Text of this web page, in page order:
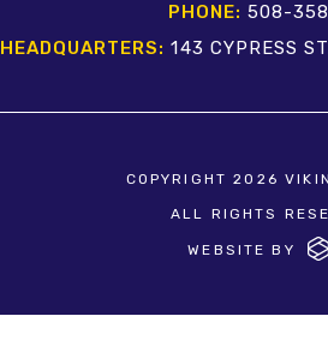
PHONE: 508-
HEADQUARTERS: 143 CYPRESS
COPYRIGHT 2026
ALL RIGHTS
WEBSITE BY